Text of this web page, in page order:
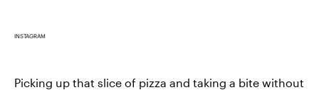
INSTAGRAM
Picking up that slice of pizza and taking a bite without